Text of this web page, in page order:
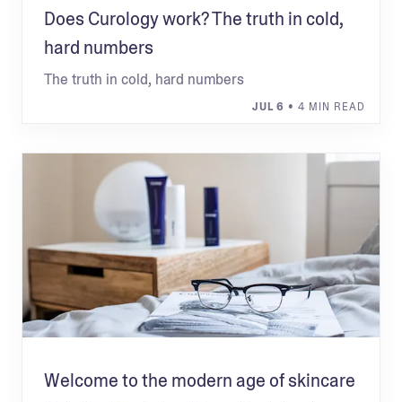
Does Curology work? The truth in cold,
hard numbers
The truth in cold, hard numbers
JUL 6 • 4 MIN READ
Welcome to the modern age of skincare